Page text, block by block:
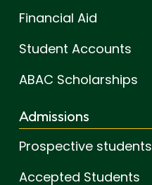
Financial Aid
Student Accounts
ABAC Scholarships
Admissions
Prospective students
Accepted Students